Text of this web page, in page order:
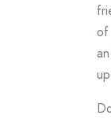
of